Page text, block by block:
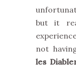
but it
not
les